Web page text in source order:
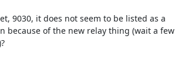
9030, it does not seem to be listed as a
because of the new relay thing (wait a few